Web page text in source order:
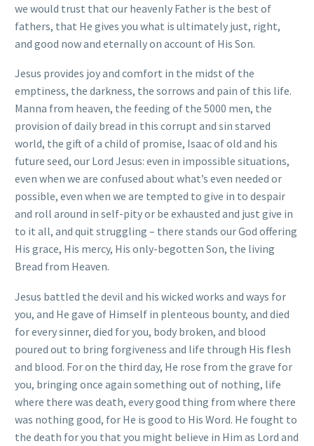
we would trust that our heavenly Father is the best of
fathers, that He gives you what is ultimately just, right,
and good now and eternally on account of His Son.
Jesus provides joy and comfort in the midst of the
emptiness, the darkness, the sorrows and pain of this life.
Manna from heaven, the feeding of the 5000 men, the
provision of daily bread in this corrupt and sin starved
world, the gift of a child of promise, Isaac of old and his
future seed, our Lord Jesus: even in impossible situations,
even when we are confused about what’s even needed or
possible, even when we are tempted to give in to despair
and roll around in self-pity or be exhausted and just give in
to it all, and quit struggling – there stands our God offering
His grace, His mercy, His only-begotten Son, the living
Bread from Heaven.
Jesus battled the devil and his wicked works and ways for
you, and He gave of Himself in plenteous bounty, and died
for every sinner, died for you, body broken, and blood
poured out to bring forgiveness and life through His flesh
and blood. For on the third day, He rose from the grave for
you, bringing once again something out of nothing, life
where there was death, every good thing from where there
was nothing good, for He is good to His Word. He fought to
the death for you that you might believe in Him as Lord and